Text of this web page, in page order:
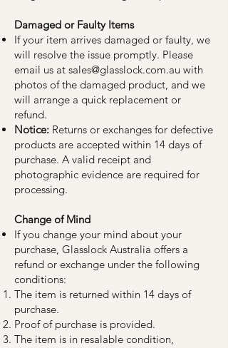
Damaged or Faulty Items
If your item arrives damaged or faulty, we
will resolve the issue promptly. Please
email us at sales@glasslock.com.au with
photos of the damaged product, and we
will arrange a quick replacement or
refund.
Notice: Returns or exchanges for defective
products are accepted within 14 days of
purchase. A valid receipt and
photographic evidence are required for
processing.
Change of Mind
If you change your mind about your
purchase, Glasslock Australia offers a
refund or exchange under the following
conditions:
The item is returned within 14 days of
purchase.
Proof of purchase is provided.
The item is in resalable condition,